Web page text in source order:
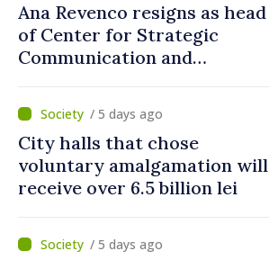
Ana Revenco resigns as head
of Center for Strategic
Communication and
/ 5 days ago
City halls that chose
voluntary amalgamation will
receive over 6.5 billion lei
/ 5 days ago